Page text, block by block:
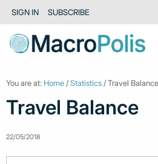
SIGN IN SUBSCRIBE
You are at: Home /Statistics / Travel Balance
Travel Balance
22/05/2018